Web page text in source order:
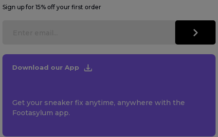
Sign up for 15% off your first order
Download our App
Get your sneaker fix anytime, anywhere with the
Footasylum app.